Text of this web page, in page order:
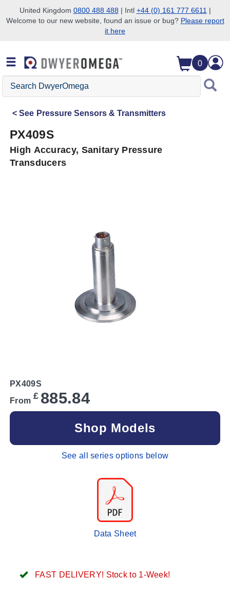
Skip to search
Skip to main content
Skip to navigation
United Kingdom 0800 488 488| Intl +44 (0) 161 777 6611 |
Welcome to our new website, found an issue or bug? Please report
it here
0
Search
DwyerOmega
See Pressure Sensors & Transmitters
PX409S
High Accuracy, Sanitary Pressure
Transducers
FAST DELIVERY! Stock to 1-Week!
PX409S
From £ 885.84
Shop Models
See all series options below
Data Sheet